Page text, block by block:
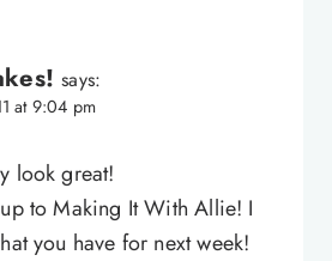
says:
at 9:04 pm
look great!
to Making It With Allie! I
you have for next week!